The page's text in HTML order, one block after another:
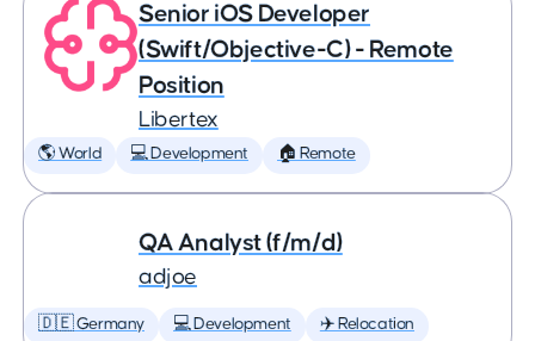
Senior iOS Developer
(Swift/Objective-C) - Remote
Position
Libertex
🌎 World 💻 Development 🏠 Remote
QA Analyst (f/m/d)
adjoe
🇩🇪 Germany 💻 Development ✈️ Relocation